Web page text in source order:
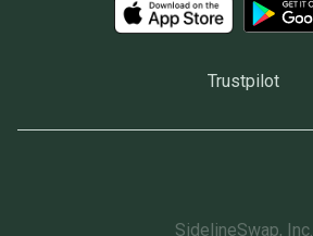
Trustpilot
SidelineSwap, Inc.